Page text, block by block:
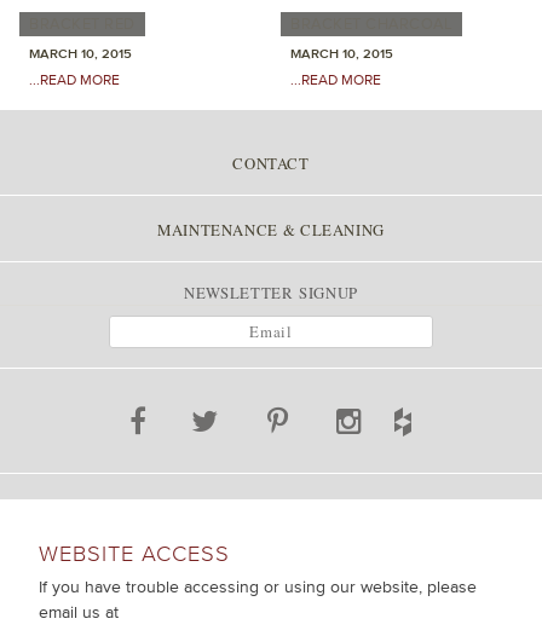
MARCH 10, 2015
...READ MORE
MARCH 10, 2015
...READ MORE
CONTACT
MAINTENANCE & CLEANING
NEWSLETTER SIGNUP
WEBSITE ACCESS
If you have trouble accessing or using our website, please
email us at